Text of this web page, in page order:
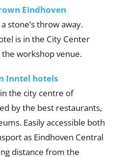
Eindhoven
stone’s throw away.
is in the City Center
workshop venue.
Inntel hotels
the city centre of
by the best restaurants,
Easily accessible both
as Eindhoven Central
distance from the